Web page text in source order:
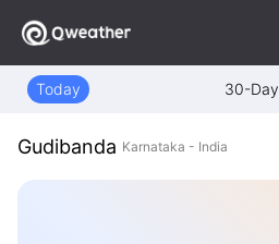
Today 30-Day
Gudibanda Karnataka - India